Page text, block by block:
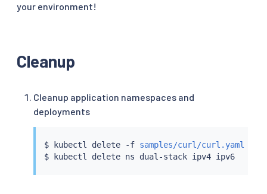
your environment!
Cleanup
Cleanup application namespaces and
deployments
$ kubectl delete -f samples/curl/curl.yaml
$
kubectl delete ns dual-stack ipv4 ipv6